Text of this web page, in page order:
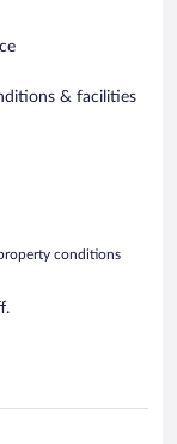
& facilities
conditions